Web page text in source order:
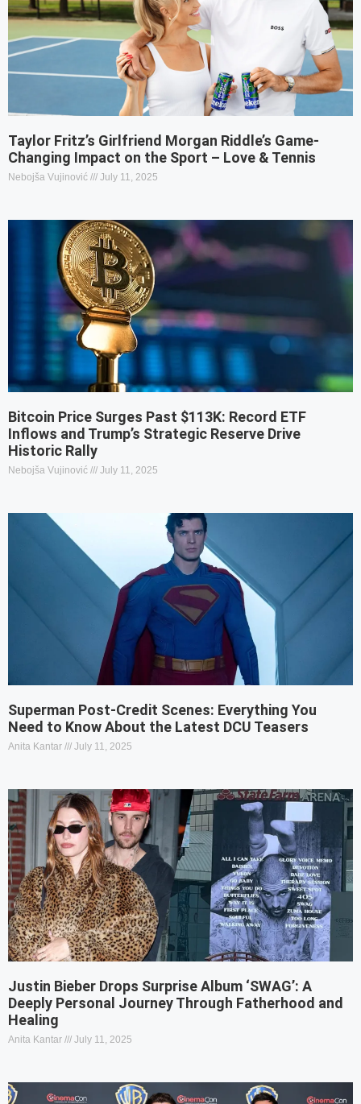
Taylor Fritz’s Girlfriend Morgan Riddle’s Game-
Changing Impact on the Sport – Love & Tennis
Nebojša Vujinović July 11, 2025
Bitcoin Price Surges Past $113K: Record ETF
Inflows and Trump’s Strategic Reserve Drive
Historic Rally
Nebojša Vujinović July 11, 2025
Superman Post-Credit Scenes: Everything You
Need to Know About the Latest DCU Teasers
Anita Kantar July 11, 2025
Justin Bieber Drops Surprise Album ‘SWAG’: A
Deeply Personal Journey Through Fatherhood and
Healing
Anita Kantar July 11, 2025